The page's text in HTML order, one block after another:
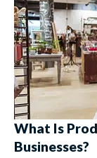
What Is
Businesses?